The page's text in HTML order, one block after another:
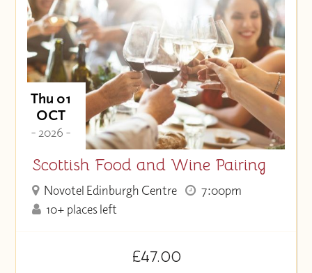
Thu 01
OCT
- 2026 -
Scottish Food and Wine Pairing
Novotel Edinburgh Centre
7:00pm
10+ places left
£47.00